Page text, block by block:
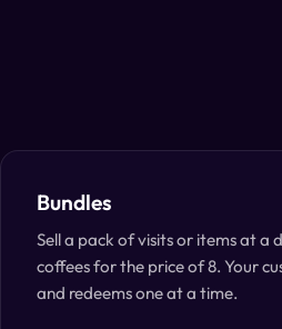
Bundles
Sell a pack of visits or items at a
coffees for the price of 8. Your
and redeems one at a time.